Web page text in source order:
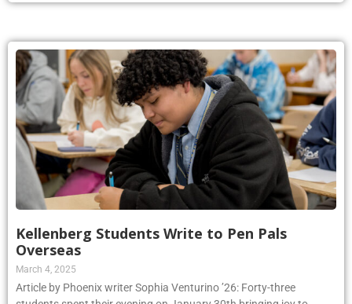
Kellenberg Students Write to Pen Pals
Overseas
March 4, 2025
Article by Phoenix writer Sophia Venturino ’26: Forty-three